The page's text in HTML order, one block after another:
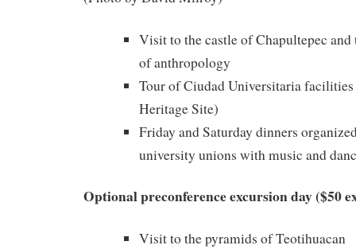
Visit to the castle of Chapultepec
of anthropology
Tour of Ciudad Universitaria
Heritage Site)
Friday and Saturday dinners
university unions with music and
Optional preconference excursion day ($50
Visit to the pyramids of Teotihuacan